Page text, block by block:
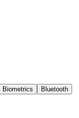
Biometrics
Bluetooth